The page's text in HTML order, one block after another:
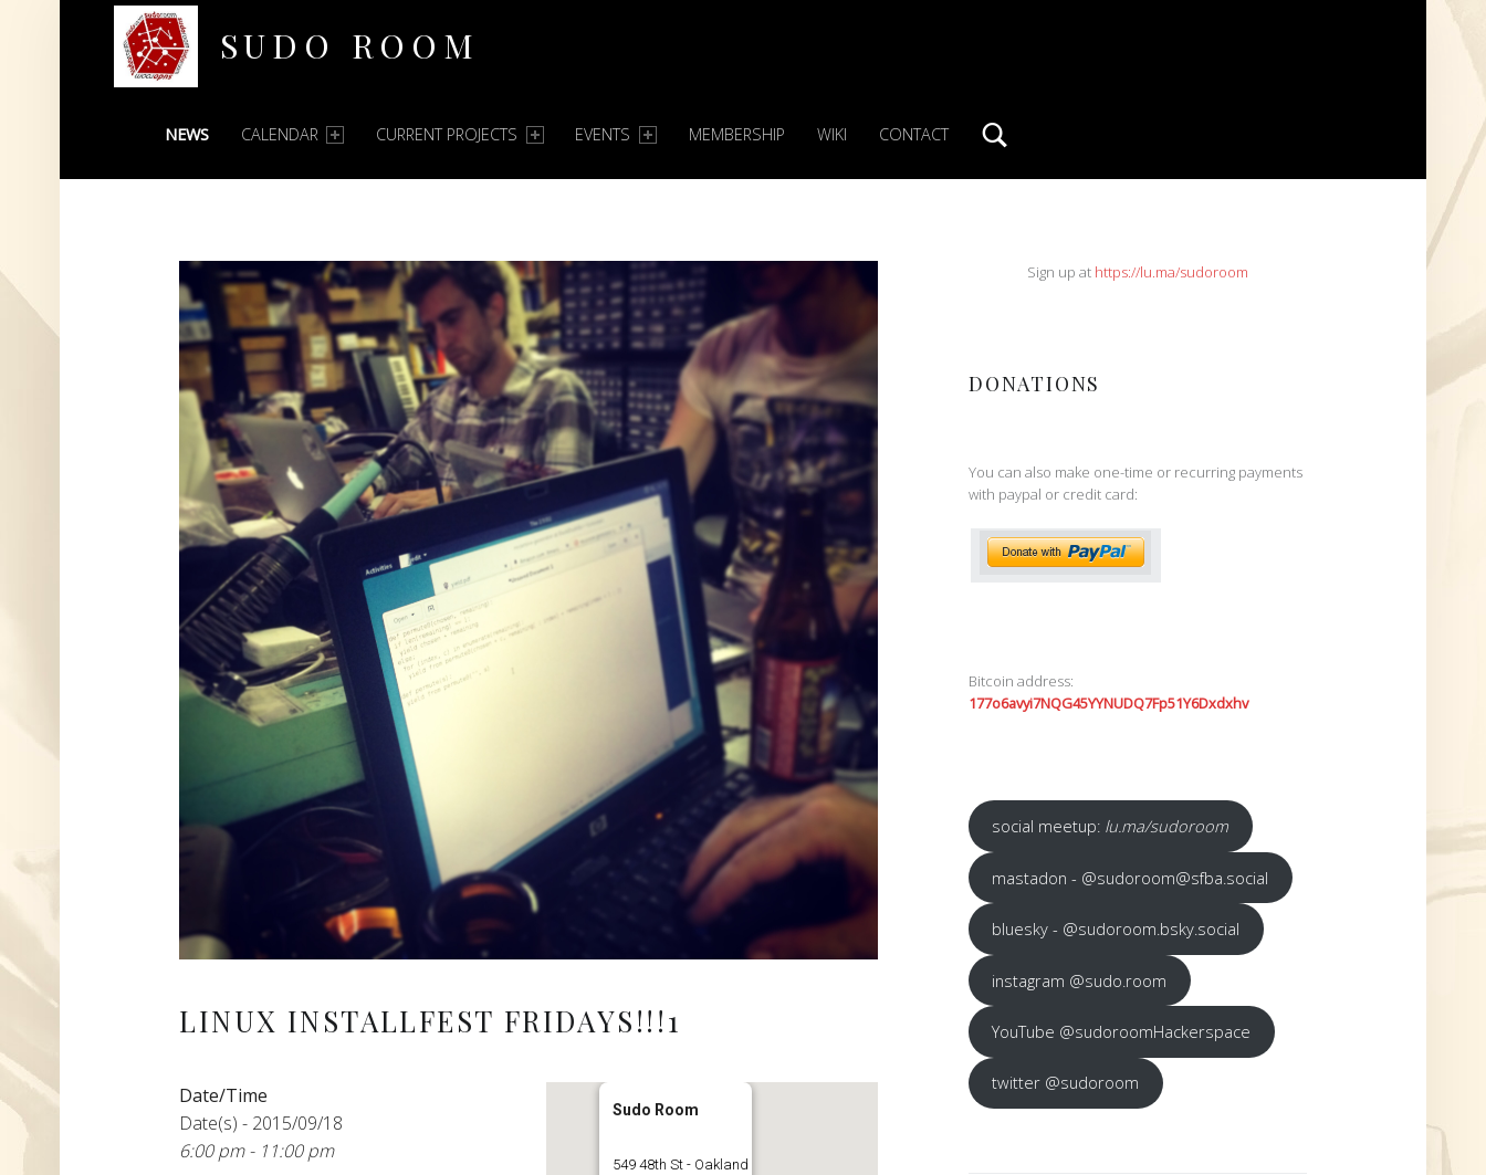
SUDO ROOM
PRIMARY MENU
NEWS CALENDAR CURRENT PROJECTS EVENTS MEMBERSHIP WIKI CONTACT
LINUX INSTALLFEST FRIDAYS!!!1
Sudo Room
549 48th St - Oakland
Date/Time
Date(s) - 2015/09/18
6:00 pm - 11:00 pm
SIDEBARSign up at https://lu.ma/sudoroom
DONATIONS
You can also make one-time or recurring payments
with paypal or credit card:
Bitcoin address:
177o6avyi7NQG45YYNUDQ7Fp51Y6Dxdxhv
social meetup: lu.ma/sudoroom
mastadon - @sudoroom@sfba.social
bluesky - @sudoroom.bsky.social
instagram @sudo.room
YouTube @sudoroomHackerspace
twitter @sudoroom